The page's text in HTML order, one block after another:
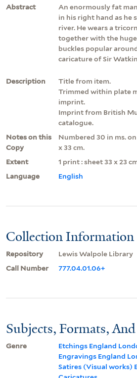
Abstract
An enormously fat
in his right hand as he
river. He wears a
together with the
buckles popular
caricature of Sir
Description
Title from item.
Trimmed within plate
imprint.
Imprint from British
catalogue.
Notes on this
Copy
Numbered 30 in ms.
x 33 cm.
Extent
1 print : sheet 33 x 23
Language
English
Collection Information
Repository
Lewis Walpole Library
Call Number
777.04.01.06+
Subjects, Formats,
Genre
Etchings England
Engravings England
Satires (Visual works)